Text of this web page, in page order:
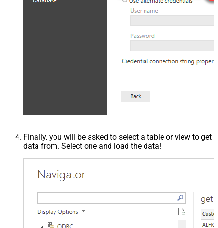
Finally, you will be asked to select a table or view to get
data from. Select one and load the data!